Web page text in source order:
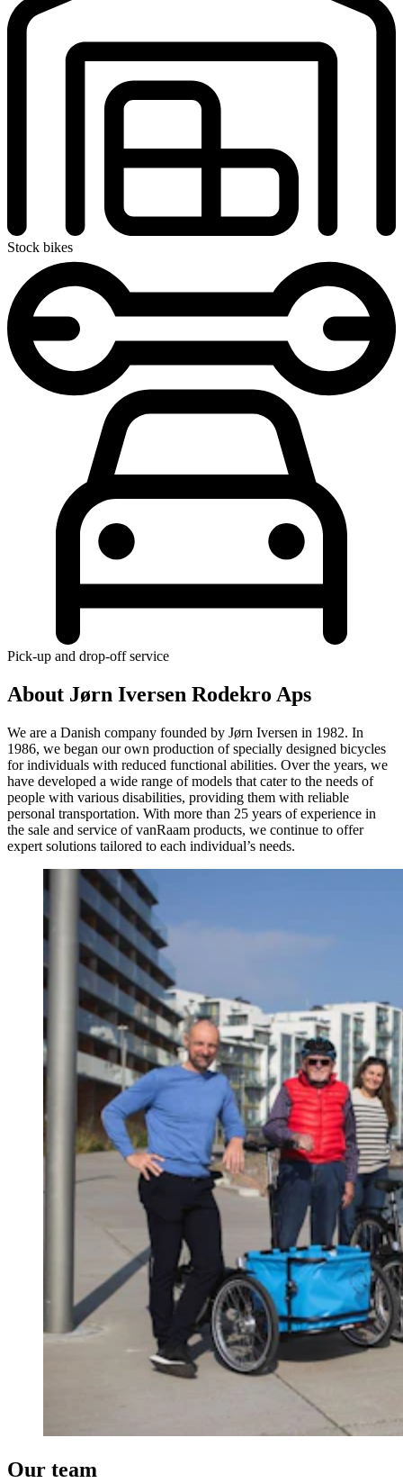
Stock bikes
Pick-up and drop-off service
About Jørn Iversen Rodekro Aps
We are a Danish company founded by Jørn Iversen in 1982. In
1986, we began our own production of specially designed bicycles
for individuals with reduced functional abilities. Over the years, we
have developed a wide range of models that cater to the needs of
people with various disabilities, providing them with reliable
personal transportation. With more than 25 years of experience in
the sale and service of vanRaam products, we continue to offer
expert solutions tailored to each individual’s needs.
Our team